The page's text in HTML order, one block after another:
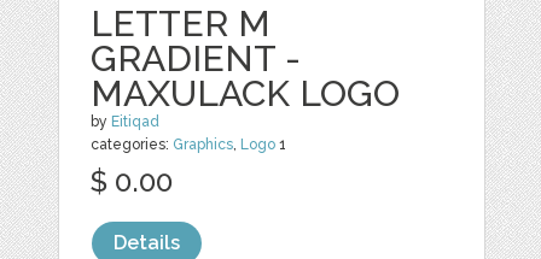
LETTER M
GRADIENT -
MAXULACK LOGO
by Eitiqad
categories: Graphics Logo 1
$ 0.00
Details